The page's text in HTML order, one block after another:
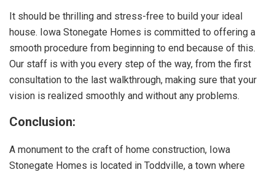
It should be thrilling and stress-free to build your ideal
house. Iowa Stonegate Homes is committed to offering a
smooth procedure from beginning to end because of this.
Our staff is with you every step of the way, from the first
consultation to the last walkthrough, making sure that your
vision is realized smoothly and without any problems.
Conclusion:
A monument to the craft of home construction, Iowa
Stonegate Homes is located in Toddville, a town where